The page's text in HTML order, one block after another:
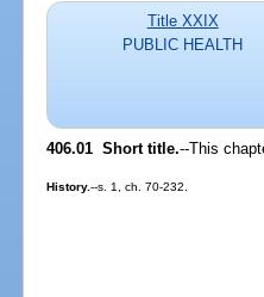
Title XXIX
PUBLIC HEALTH
406.01 Short title.--This
History.--s. 1, ch. 70-232.